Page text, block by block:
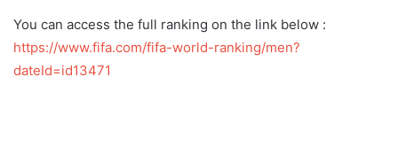
You can access the full ranking on the link below :
https://www.fifa.com/fifa-world-ranking/men?
dateId=id13471